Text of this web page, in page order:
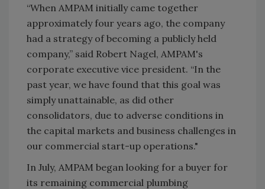
“When AMPAM initially came together
approximately four years ago, the company
had a strategy of becoming a publicly held
company,” said Robert Nagel, AMPAM's
corporate executive vice president. “In the
past year, we have found that this goal was
simply unattainable, as did other
consolidators, due to adverse conditions in
the capital markets and business challenges in
our commercial start-up operations."
In July, AMPAM began looking for a buyer for
its remaining commercial plumbing